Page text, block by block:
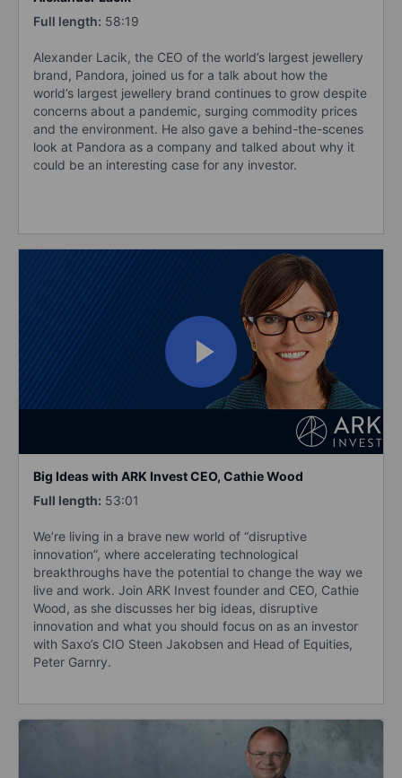
Full length: 58:19
Alexander Lacik, the CEO of the world’s largest jewellery
brand, Pandora, joined us for a talk about how the
world’s largest jewellery brand continues to grow despite
concerns about a pandemic, surging commodity prices
and the environment. He also gave a behind-the-scenes
look at Pandora as a company and talked about why it
could be an interesting case for any investor.
Big Ideas with ARK Invest CEO, Cathie Wood
Full length: 53:01
We’re living in a brave new world of “disruptive
innovation”, where accelerating technological
breakthroughs have the potential to change the way we
live and work. Join ARK Invest founder and CEO, Cathie
Wood, as she discusses her big ideas, disruptive
innovation and what you should focus on as an investor
with Saxo’s CIO Steen Jakobsen and Head of Equities,
Peter Garnry.